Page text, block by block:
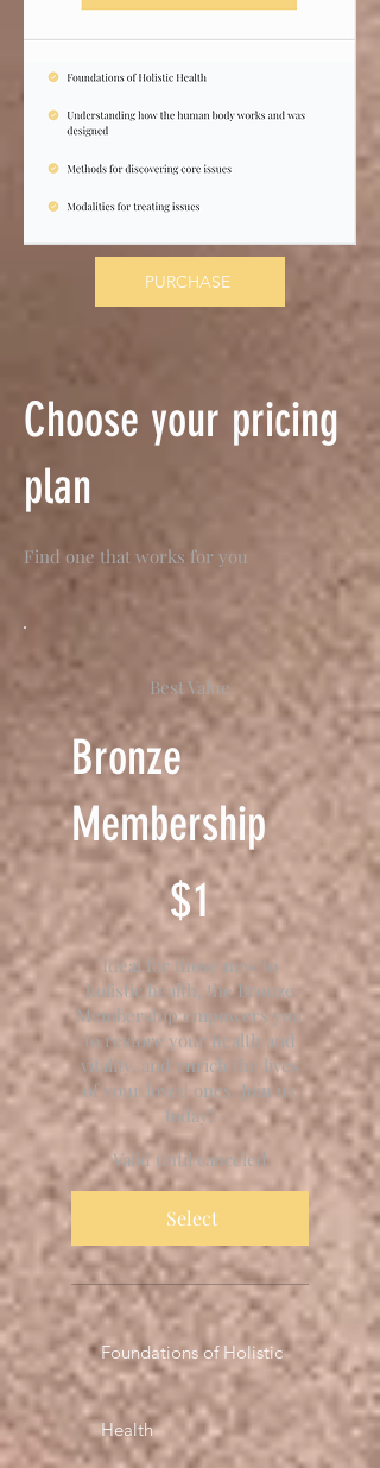
PURCHASE
Best Value
Bronze
Membership
$1
$1
Ideal for those new to
holistic health, the Bronze
Membership empowers you
to restore your health and
vitality, and enrich the lives
of your loved ones. Join us
today!
Valid until canceled
Select
Foundations of Holistic
Health
Choose your pricing
plan
Find one that works for you